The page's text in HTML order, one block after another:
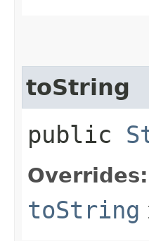
toString
public
Overrides:
toString